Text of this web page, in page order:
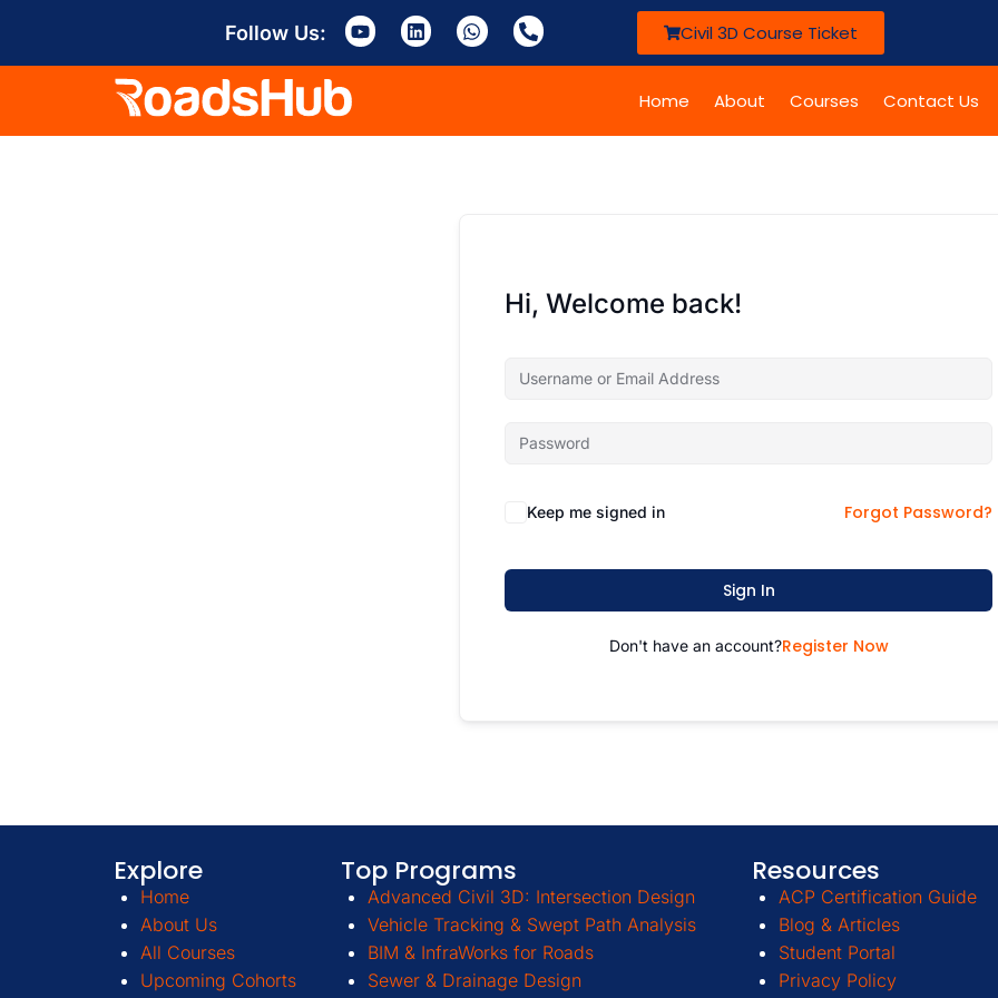
Follow Us: Civil 3D Course Ticket
Home About Courses Contact Us
Hi, Welcome back!
Keep me signed in Forgot Password?
Sign In
Don't have an account?Register Now
Explore
Home
About Us
All Courses
Upcoming Cohorts
Top Programs
Advanced Civil 3D: Intersection Design
Vehicle Tracking & Swept Path Analysis
BIM & InfraWorks for Roads
Sewer & Drainage Design
Resources
ACP Certification Guide
Blog & Articles
Student Portal
Privacy Policy